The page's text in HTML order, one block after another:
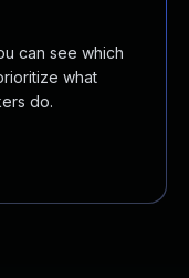
can see which
what
do.